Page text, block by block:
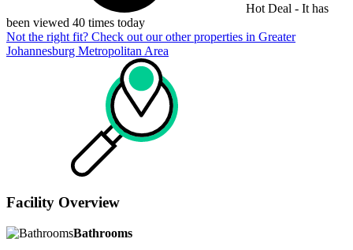
Hot Deal - It has
been viewed 40 times today
Not the right fit? Check out our other properties in Greater
Johannesburg Metropolitan Area
Facility Overview
Bathrooms